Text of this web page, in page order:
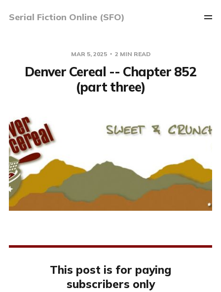
Serial Fiction Online (SFO)
MAR 5, 2025 2 MIN READ
Denver Cereal -- Chapter 852
(part three)
This post is for paying
subscribers only